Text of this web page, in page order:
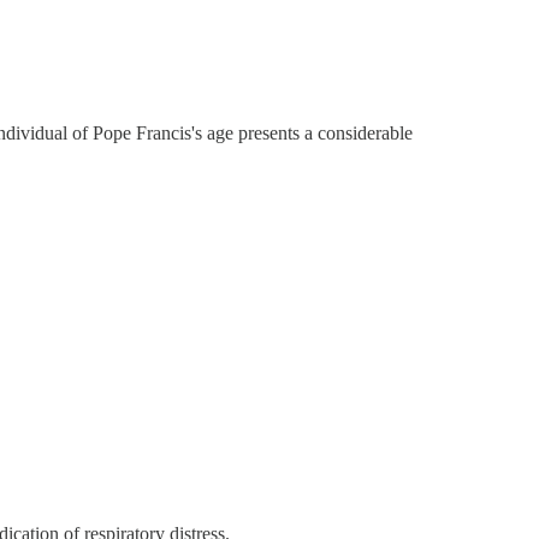
of Pope Francis's age presents a considerable
of respiratory distress.